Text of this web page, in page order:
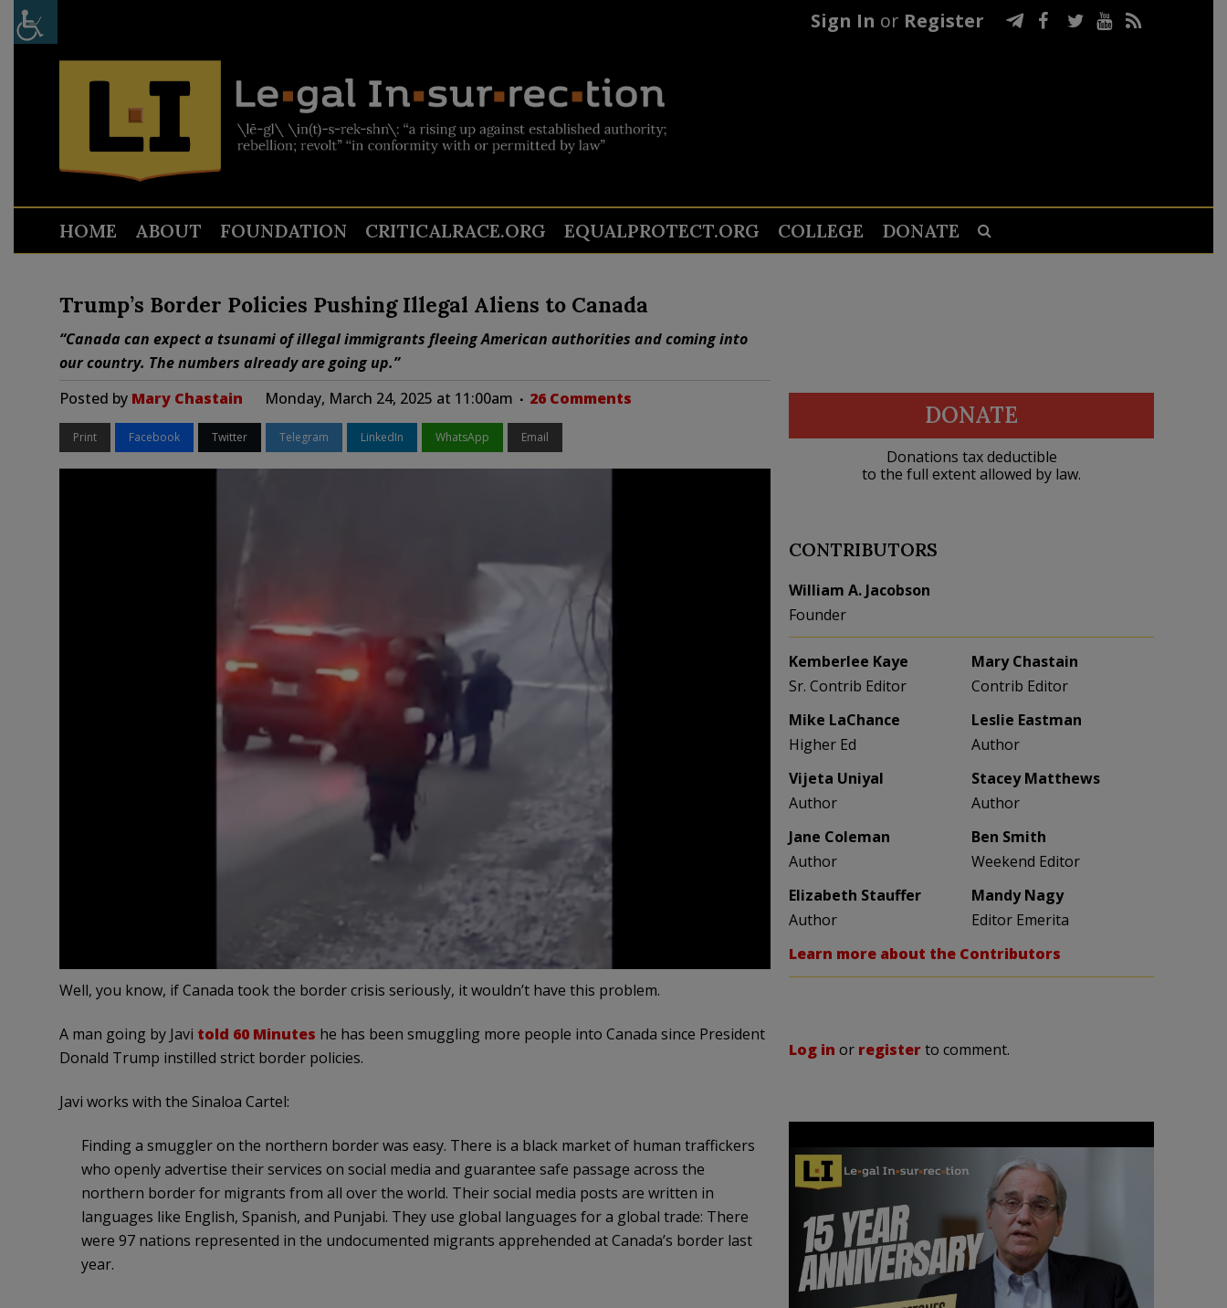
Sign In or Register
HOME ABOUT FOUNDATION CRITICALRACE.ORG EQUALPROTECT.ORG COLLEGE DONATE
Trump’s Border Policies Pushing Illegal Aliens to Canada
“Canada can expect a tsunami of illegal immigrants fleeing American authorities and coming into
our country. The numbers already are going up.”
Posted by Mary Chastain Monday, March 24, 2025 at 11:00am 26 Comments
Print Facebook Twitter Telegram LinkedIn WhatsApp Email
Well, you know, if Canada took the border crisis seriously, it wouldn’t have this problem.
A man going by Javi told 60 Minutes he has been smuggling more people into Canada since President
Donald Trump instilled strict border policies.
Javi works with the Sinaloa Cartel:
Finding a smuggler on the northern border was easy. There is a black market of human traffickers
who openly advertise their services on social media and guarantee safe passage across the
northern border for migrants from all over the world. Their social media posts are written in
languages like English, Spanish, and Punjabi. They use global languages for a global trade: There
were 97 nations represented in the undocumented migrants apprehended at Canada’s border last
year.
DONATE
Donations tax deductible
to the full extent allowed by law.
CONTRIBUTORS
William A. Jacobson
Founder
Kemberlee Kaye
Sr. Contrib Editor
Mary Chastain
Contrib Editor
Mike LaChance
Higher Ed
Leslie Eastman
Author
Vijeta Uniyal
Author
Stacey Matthews
Author
Jane Coleman
Author
Ben Smith
Weekend Editor
Elizabeth Stauffer
Author
Mandy Nagy
Editor Emerita
Learn more about the Contributors
Log in or registerto comment.